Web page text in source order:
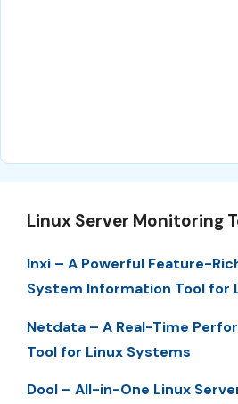
Linux Server Monitoring
Inxi – A Powerful Feature-
System Information Tool for
Netdata – A Real-Time
Tool for Linux Systems
Dool – All-in-One Linux